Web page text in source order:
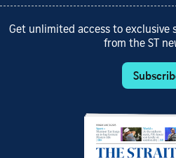
Get unlimited access to exclusive
from the ST